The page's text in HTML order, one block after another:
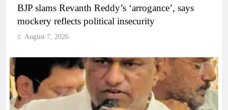
BJP slams Revanth Reddy’s ‘arrogance’, says
mockery reflects political insecurity
August 7, 2026